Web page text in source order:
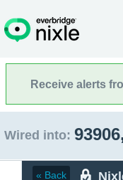
Receive alerts
Wired into:
« Back